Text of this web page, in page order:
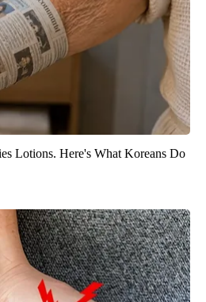
Lotions. Here's What Koreans Do